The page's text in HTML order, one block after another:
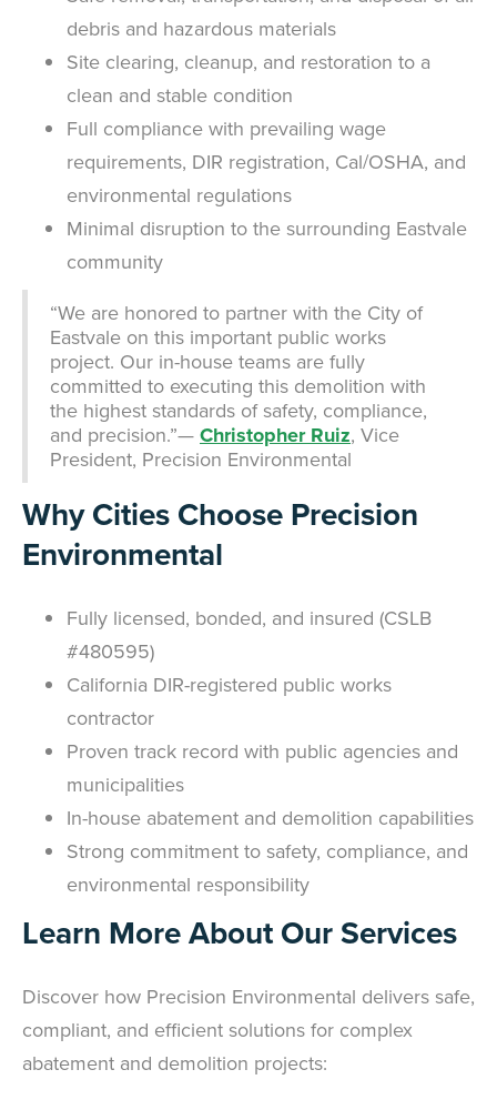
debris and hazardous materials
Site clearing, cleanup, and restoration to a
clean and stable condition
Full compliance with prevailing wage
requirements, DIR registration, Cal/OSHA, and
environmental regulations
Minimal disruption to the surrounding Eastvale
community
“We are honored to partner with the City of
Eastvale on this important public works
project. Our in-house teams are fully
committed to executing this demolition with
the highest standards of safety, compliance,
and precision.”— Christopher Ruiz, Vice
President, Precision Environmental
Why Cities Choose Precision
Environmental
Fully licensed, bonded, and insured (CSLB
#480595)
California DIR-registered public works
contractor
Proven track record with public agencies and
municipalities
In-house abatement and demolition capabilities
Strong commitment to safety, compliance, and
environmental responsibility
Learn More About Our Services
Discover how Precision Environmental delivers safe,
compliant, and efficient solutions for complex
abatement and demolition projects: